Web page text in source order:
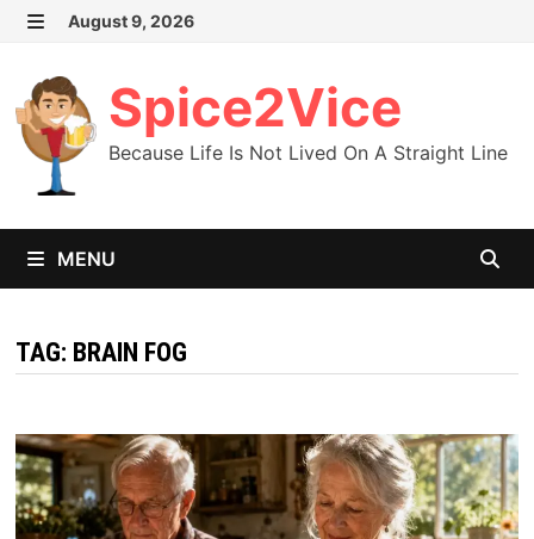
Skip
content
August 9, 2026
Spice2Vice
Because Life Is Not Lived On A Straight Line
MENU
TAG: BRAIN FOG